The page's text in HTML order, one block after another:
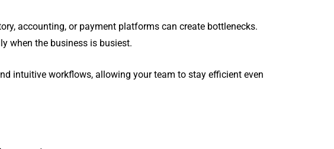
accounting, or payment platforms can create bottlenecks.
when the business is busiest.
intuitive workflows, allowing your team to stay efficient even